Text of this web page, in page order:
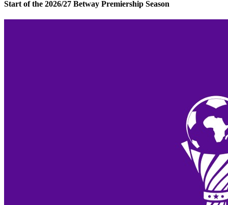
Start of the 2026/27 Betway Premiership Season